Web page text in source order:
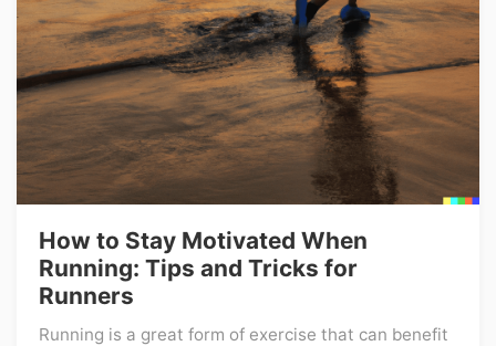
How to Stay Motivated When
Running: Tips and Tricks for
Runners
Running is a great form of exercise that can benefit